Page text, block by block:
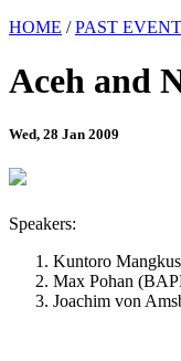
HOME /PAST
Aceh and
Wed, 28 Jan 2009
Speakers:
Kuntoro
Max Pohan
Joachim von